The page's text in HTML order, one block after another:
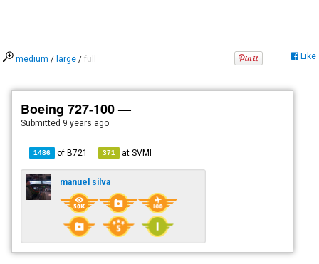
medium / large /full Like
Boeing 727-100 —
Submitted 9 years ago
1486 ofB721 371 atSVMI
manuel silva